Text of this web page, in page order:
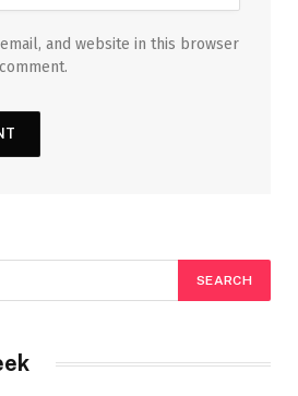
and website in this browser